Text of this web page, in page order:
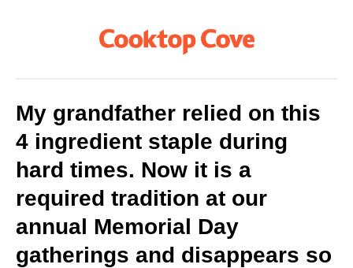
My grandfather relied on this
4 ingredient staple during
hard times. Now it is a
required tradition at our
annual Memorial Day
gatherings and disappears so